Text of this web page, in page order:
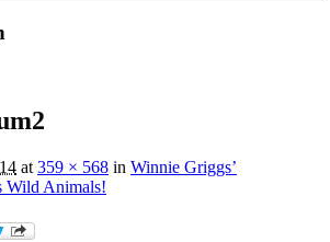
at 359 × 568 in Winnie Griggs’
Wild Animals!